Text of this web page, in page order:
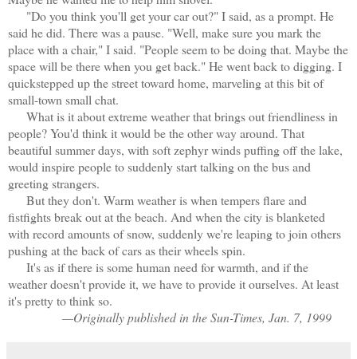
"Do you think you'll get your car out?" I said, as a prompt. He
said he did. There was a pause. "Well, make sure you mark the
place with a chair," I said. "People seem to be doing that. Maybe the
space will be there when you get back." He went back to digging. I
quickstepped up the street toward home, marveling at this bit of
small-town small chat.
What is it about extreme weather that brings out friendliness in
people? You'd think it would be the other way around. That
beautiful summer days, with soft zephyr winds puffing off the lake,
would inspire people to suddenly start talking on the bus and
greeting strangers.
But they don't. Warm weather is when tempers flare and
fistfights break out at the beach. And when the city is blanketed
with record amounts ofsnow, suddenly we're leaping to join others
pushing at the back of cars as their wheels spin.
It's as if there is some human need for warmth, and if the
weather doesn't provide it, we have to provide it ourselves. At least
it's pretty to think so.
—Originally published in the Sun-Times, Jan. 7, 1999